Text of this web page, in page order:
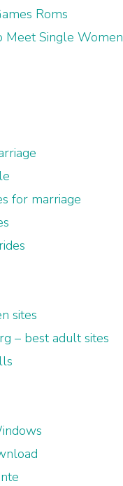
Roms
Meet Single Women
for marriage
sites
– best adult sites